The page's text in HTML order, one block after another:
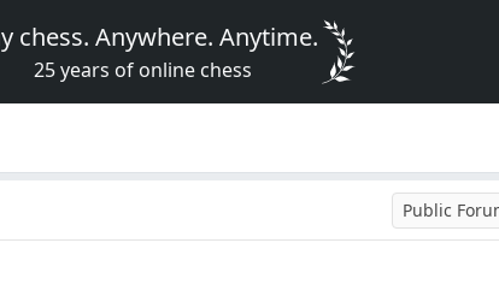
chess. Anywhere. Anytime.
25 years of online chess
Public